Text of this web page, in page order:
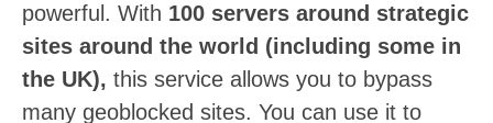
powerful. With 100 servers around strategic
sites around the world (including some in
the UK), this service allows you to bypass
many geoblocked sites. You can use it to